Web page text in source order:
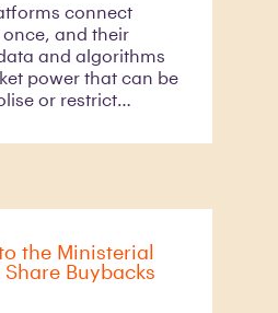
connect
and their
and algorithms
power that can be
or restrict
Commission
the Ministerial
Buybacks